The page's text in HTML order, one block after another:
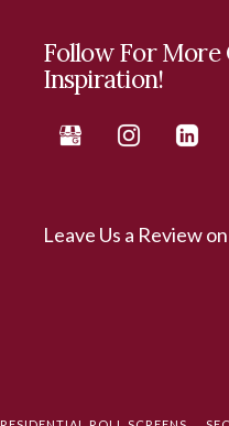
Follow For
Inspiration!
Leave Us a Review